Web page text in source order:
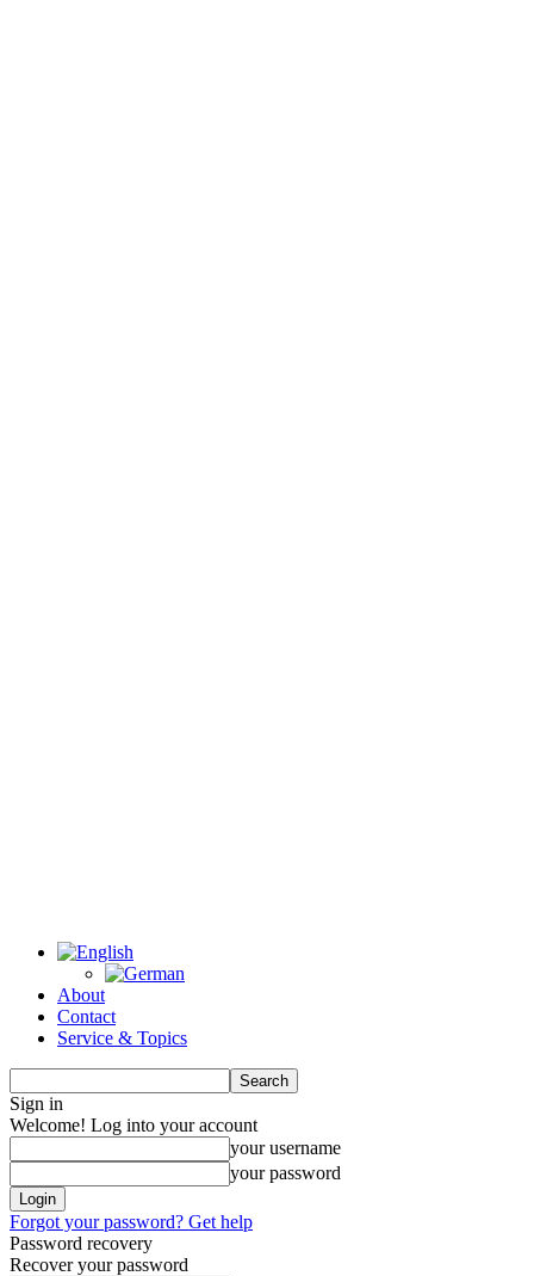
About
Contact
Service & Topics
Sign in
Welcome! Log into your account
your username
your password
Forgot your password? Get help
Password recovery
Recover your password